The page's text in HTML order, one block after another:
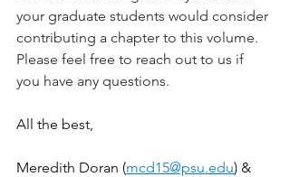
your graduate students would consider
contributing a chapter to this volume.
Please feel free to reach out to us if
you have any questions.
All the best,
Meredith Doran (mcd15@psu.edu) &